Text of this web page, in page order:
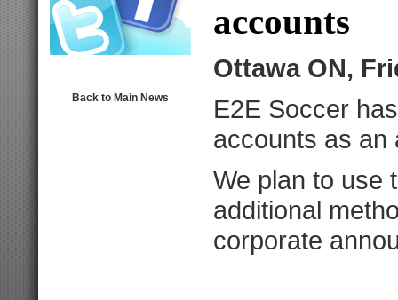
Back to Main News
accounts
Ottawa ON,
E2E Soccer
accounts as an
We plan to use
additional
corporate